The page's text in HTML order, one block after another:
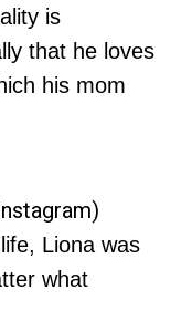
is
that he loves
his mom
Liona was
what